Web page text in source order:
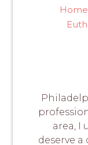
area, I
deserve